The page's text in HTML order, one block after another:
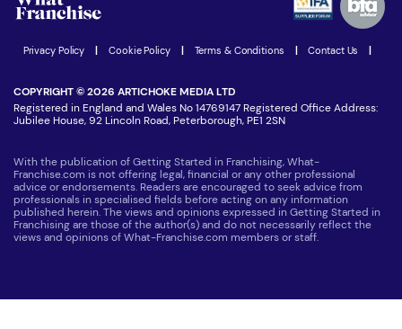
Women in Business
Latest Franchise News
Privacy Policy | Cookie Policy | Terms & Conditions | Contact Us |
COPYRIGHT © 2026 ARTICHOKE MEDIA LTD
Registered in England and Wales No 14769147 Registered Office Address:
Jubilee House, 92 Lincoln Road, Peterborough, PE1 2SN
With the publication of Getting Started in Franchising, What-
Franchise.com is not offering legal, financial or any other professional
advice or endorsements. Readers are encouraged to seek advice from
professionals in specialised fields before acting on any information
published herein. The views and opinions expressed in Getting Started in
Franchising are those of the author(s) and do not necessarily reflect the
views and opinions of What-Franchise.com members or staff.